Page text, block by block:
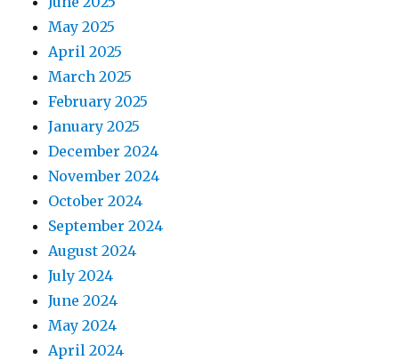
May 2025
April 2025
March 2025
February 2025
January 2025
December 2024
November 2024
October 2024
September 2024
August 2024
July 2024
June 2024
May 2024
April 2024